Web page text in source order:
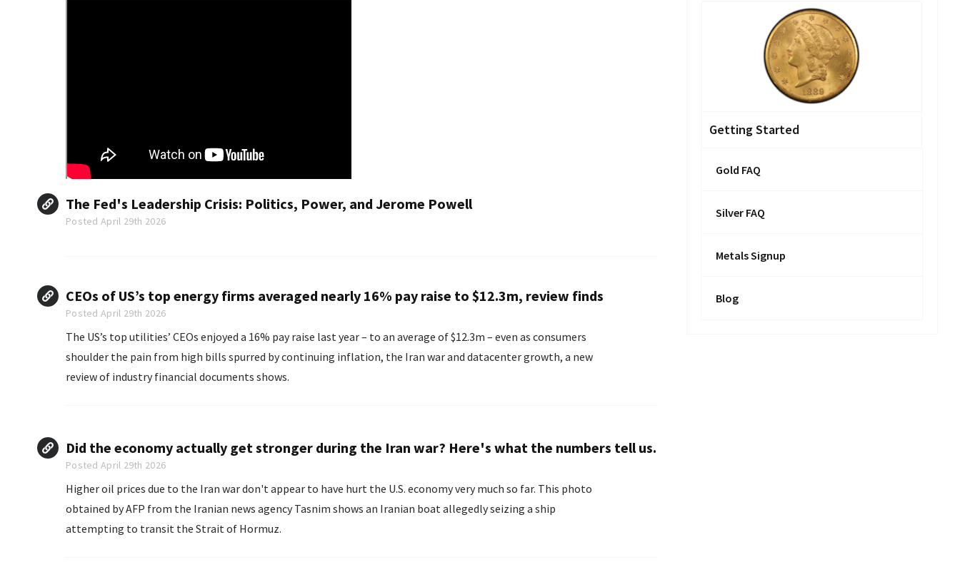
The Fed's Leadership Crisis: Politics, Power, and Jerome Powell
Posted April 29th 2026
CEOs of US’s top energy firms averaged nearly 16% pay raise to $12.3m, review finds
Posted April 29th 2026
The US’s top utilities’ CEOs enjoyed a 16% pay raise last year – to an average of $12.3m – even as consumers
shoulder the pain from high bills spurred by continuing inflation, the Iran war and datacenter growth, a new
review of industry financial documents shows.
Did the economy actually get stronger during the Iran war? Here's what the numbers tell us.
Posted April 29th 2026
Higher oil prices due to the Iran war don't appear to have hurt the U.S. economy very much so far. This photo
obtained by AFP from the Iranian news agency Tasnim shows an Iranian boat allegedly seizing a ship
attempting to transit the Strait of Hormuz.
Getting Started
Gold FAQ
Silver FAQ
Metals Signup
Blog